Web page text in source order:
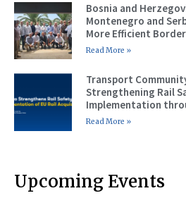
Bosnia and
Montenegro and
More Efficient
Read More »
Transport
Strengthening Rail
Implementation
Read More »
Upcoming Events